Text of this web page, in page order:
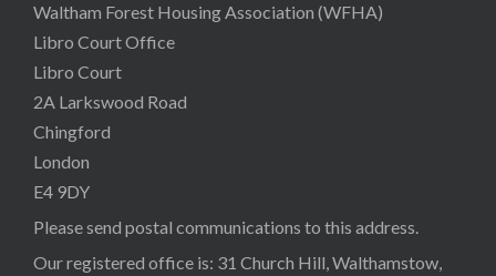
Waltham Forest Housing Association (WFHA)
Libro Court Office
Libro Court
2A Larkswood Road
Chingford
London
E4 9DY
Please send postal communications to this address.
Our registered office is: 31 Church Hill, Walthamstow,